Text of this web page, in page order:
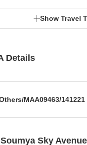
Show Travel
Details
MAA09463/141221
Sky Avenue